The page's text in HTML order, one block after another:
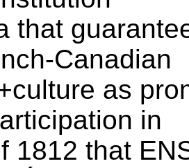
that
Canadian
as
in
1812 that